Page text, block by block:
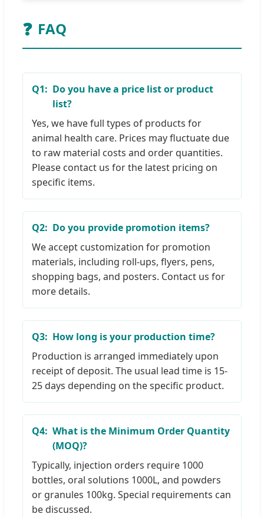
❓ FAQ
Q1: Do you have a price list or product
list?
Yes, we have full types of products for
animal health care. Prices may fluctuate due
to raw material costs and order quantities.
Please contact us for the latest pricing on
specific items.
Q2: Do you provide promotion items?
We accept customization for promotion
materials, including roll-ups, flyers, pens,
shopping bags, and posters. Contact us for
more details.
Q3: How long is your production time?
Production is arranged immediately upon
receipt of deposit. The usual lead time is 15-
25 days depending on the specific product.
Q4: What is the Minimum Order Quantity
(MOQ)?
Typically, injection orders require 1000
bottles, oral solutions 1000L, and powders
or granules 100kg. Special requirements can
be discussed.